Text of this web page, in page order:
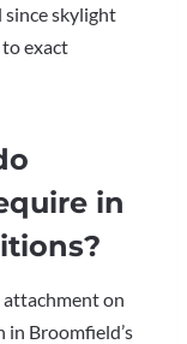
since skylight
exact
in
on
in Broomfield’s